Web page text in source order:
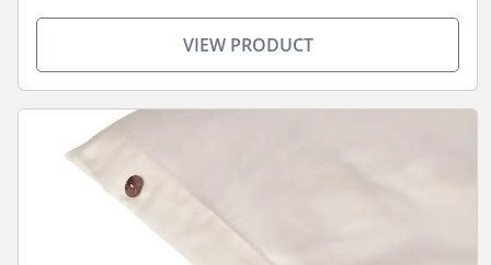
VIEW PRODUCT